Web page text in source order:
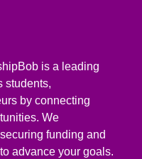
is a leading
students,
by connecting
We
funding and
advance your goals.